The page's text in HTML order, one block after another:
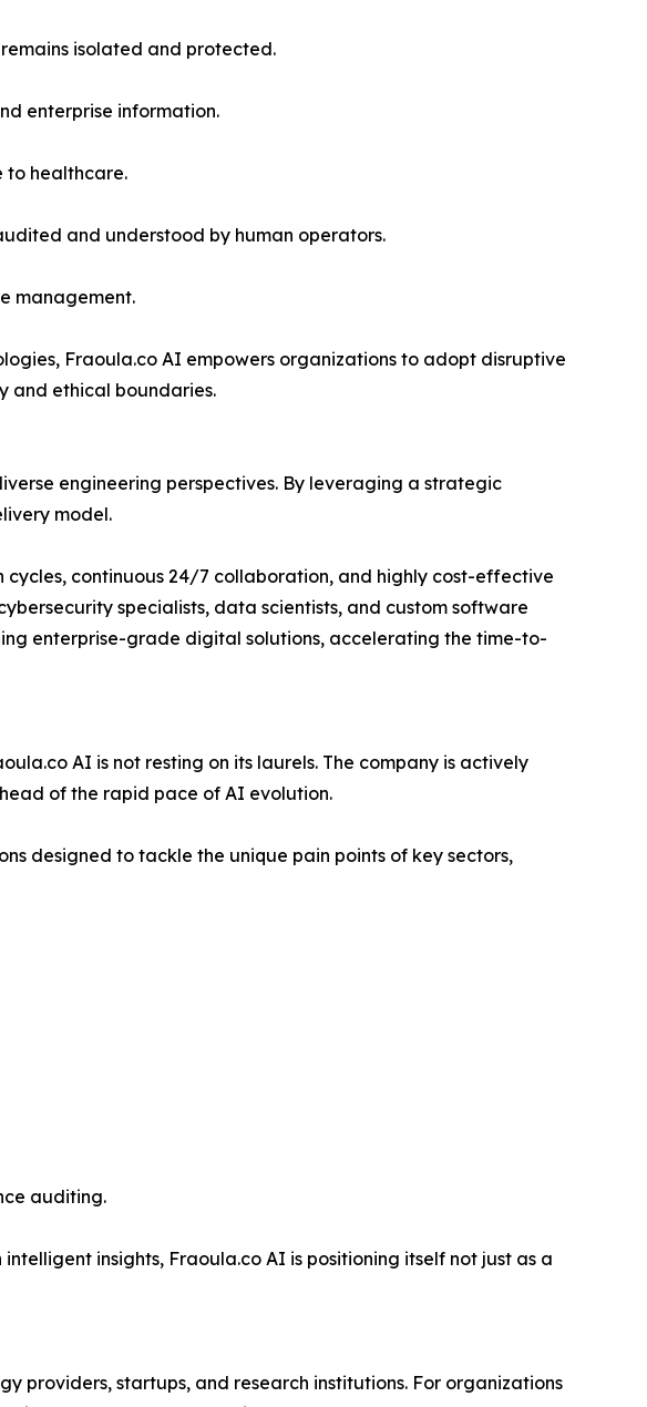
isolated and protected.
enterprise information.
to healthcare.
and understood by human operators.
management.
Fraoula.co AI empowers organizations to adopt disruptive
and ethical boundaries.
engineering perspectives. By leveraging a strategic
model.
continuous 24/7 collaboration, and highly cost-effective
specialists, data scientists, and custom software
enterprise-grade digital solutions, accelerating the time-to-
AI is not resting on its laurels. The company is actively
of the rapid pace of AI evolution.
designed to tackle the unique pain points of key sectors,
auditing.
insights, Fraoula.co AI is positioning itself not just as a
providers, startups, and research institutions. For organizations